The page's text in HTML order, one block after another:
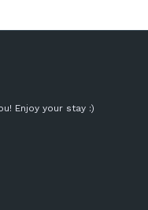
Enjoy your stay :)